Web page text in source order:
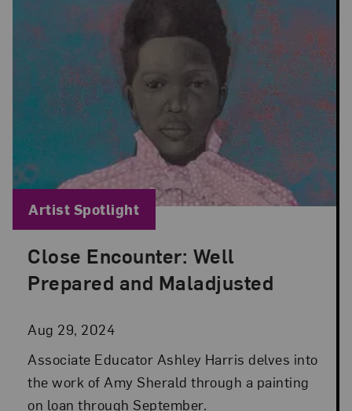
Close Encounter: Well
Prepared and Maladjusted
Aug 29, 2024
Posted: Aug 29, 2024 in Artist Spotlight
Associate Educator Ashley Harris delves into
the work of Amy Sherald through a painting
on loan through September.
Blog Category:
Artist Spotlight